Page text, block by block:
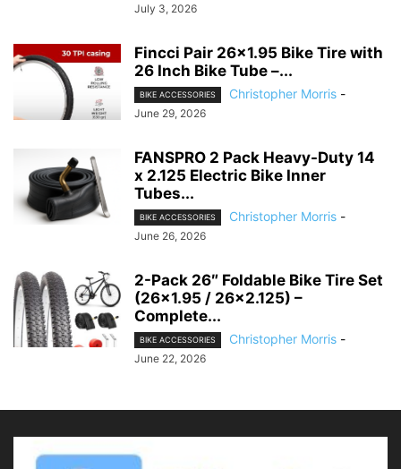
July 3, 2026
Fincci Pair 26×1.95 Bike Tire with
26 Inch Bike Tube –...
BIKE ACCESSORIES Christopher Morris -
June 29, 2026
FANSPRO 2 Pack Heavy-Duty 14
x 2.125 Electric Bike Inner
Tubes...
BIKE ACCESSORIES Christopher Morris -
June 26, 2026
2-Pack 26″ Foldable Bike Tire Set
(26×1.95 / 26×2.125) –
Complete...
BIKE ACCESSORIES Christopher Morris -
June 22, 2026